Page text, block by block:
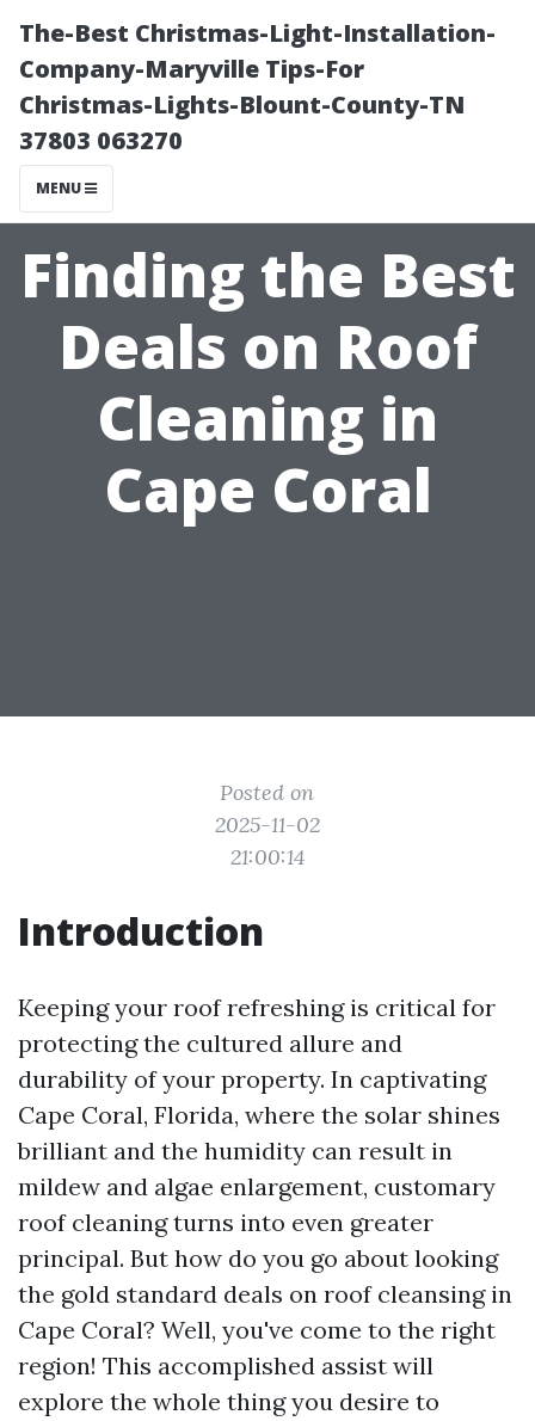
The-Best Christmas-Light-Installation-
Company-Maryville Tips-For
Christmas-Lights-Blount-County-TN
37803 063270
MENU
Finding the Best
Deals on Roof
Cleaning in
Cape Coral
Posted on
2025-11-02
21:00:14
Introduction
Keeping your roof refreshing is critical for
protecting the cultured allure and
durability of your property. In captivating
Cape Coral, Florida, where the solar shines
brilliant and the humidity can result in
mildew and algae enlargement, customary
roof cleaning turns into even greater
principal. But how do you go about looking
the gold standard deals on roof cleansing in
Cape Coral? Well, you've come to the right
region! This accomplished assist will
explore the whole thing you desire to